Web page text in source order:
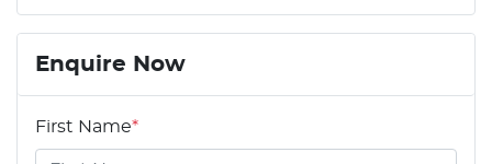
Enquire Now
First Name*